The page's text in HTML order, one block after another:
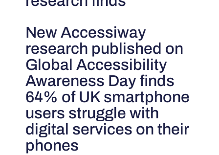
New Accessiway
research published on
Global Accessibility
Awareness Day finds
64% of UK smartphone
users struggle with
digital services on their
phones